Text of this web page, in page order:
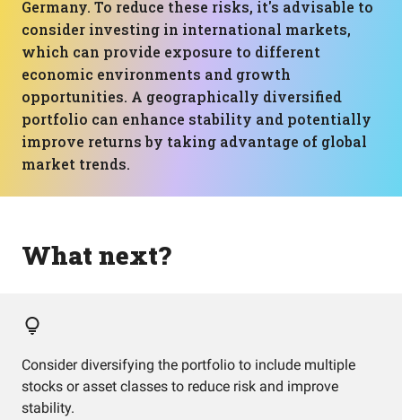
Germany. To reduce these risks, it's advisable to
consider investing in international markets,
which can provide exposure to different
economic environments and growth
opportunities. A geographically diversified
portfolio can enhance stability and potentially
improve returns by taking advantage of global
market trends.
What next?
Consider diversifying the portfolio to include multiple
stocks or asset classes to reduce risk and improve
stability.